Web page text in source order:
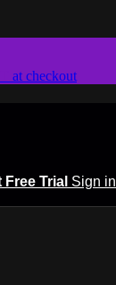
at checkout
Free Trial Sign in